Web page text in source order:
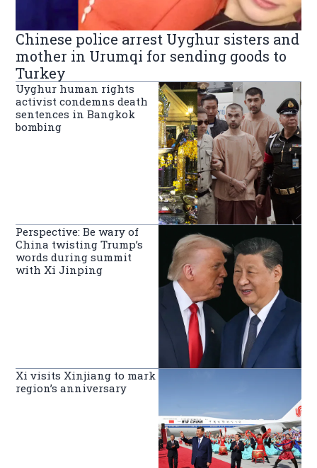
Chinese police arrest Uyghur sisters and
mother in Urumqi for sending goods to
Turkey
Uyghur human rights
activist condemns death
sentences in Bangkok
bombing
Perspective: Be wary of
China twisting Trump’s
words during summit
with Xi Jinping
Xi visits Xinjiang to mark
region’s anniversary